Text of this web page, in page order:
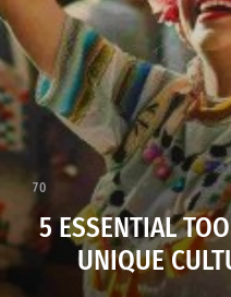
70
5 ESSENTIAL
UNIQUE